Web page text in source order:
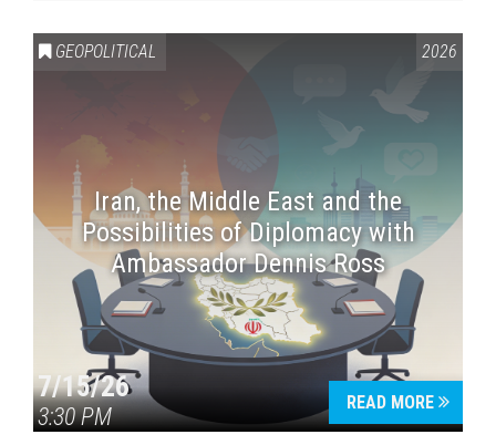
GEOPOLITICAL 2026
Iran, the Middle East and the
Possibilities of Diplomacy with
Ambassador Dennis Ross
7/15/26
3:30 PM
READ MORE